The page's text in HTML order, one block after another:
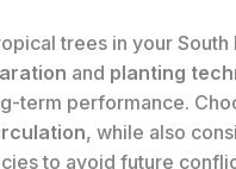
trees in your
and planting
term performance.
, while also
to avoid future